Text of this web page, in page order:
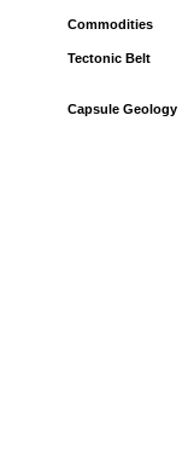
Commodities
Tectonic Belt
Capsule Geology